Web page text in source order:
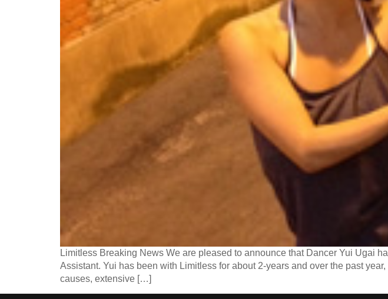
Limitless Breaking News We are pleased to announce that Dancer Yui Ugai
Assistant. Yui has been with Limitless for about 2-years and over the past
causes, extensive […]